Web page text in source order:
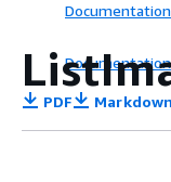
Documentation
Documentation
PDF Markdown